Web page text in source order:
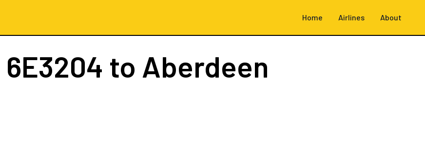
Home Airlines About
6E3204 to Aberdeen